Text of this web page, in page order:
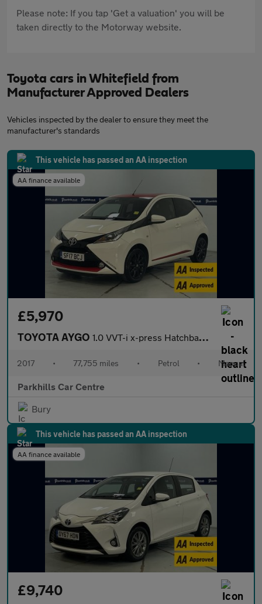
Please note: If you tap 'Get a valuation' you will be
taken directly to the Motorway website.
Toyota cars in Whitefield from
Manufacturer Approved Dealers
Vehicles inspected by the dealer to ensure they meet the
manufacturer's standards
This vehicle has passed an AA inspection
AA finance available
£5,970
TOYOTA AYGO 1.0 VVT-i x-press Hatchback 5dr Petrol Manual Euro 6 (68 ps) - A
2017 • 77,755 miles • Petrol • Manual
Parkhills Car Centre
Bury
This vehicle has passed an AA inspection
AA finance available
£9,740